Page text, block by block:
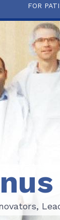
FOR